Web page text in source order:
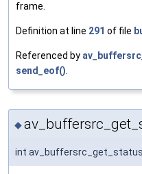
frame.
Definition at line 291 of file
Referenced by
send_eof().
◆
int av_buffersrc_get_status